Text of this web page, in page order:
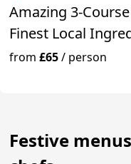
Amazing 3-
Finest Local
from£65/ person
Festive